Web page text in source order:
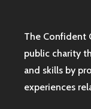
The Confident
public charity
and skills by
experiences